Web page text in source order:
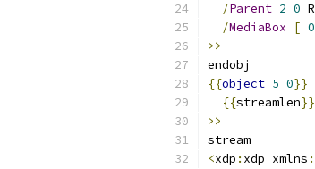
/Parent 2 0 R
/MediaBox [ 0
>>
endobj
{{object 5 0}}
{{streamlen}}
>>
stream
<xdp : xdp xmlns :